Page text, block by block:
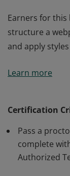
Earners for
structure a
and apply styles
structure a
Learn more
Certification
Pass a
complete
Authorized